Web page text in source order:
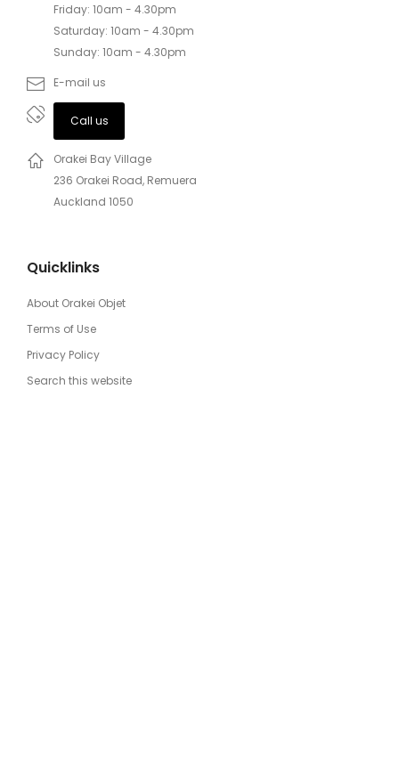
Friday: 10am - 4.30pm
Saturday: 10am - 4.30pm
Sunday: 10am - 4.30pm
E-mail us
Call us
Orakei Bay Village
236 Orakei Road, Remuera
Auckland 1050
Quicklinks
About Orakei Objet
Terms of Use
Privacy Policy
Search this website